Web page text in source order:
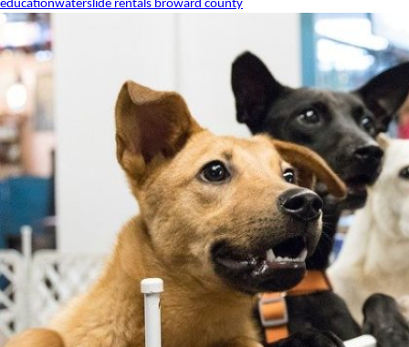
educationwaterslide rentals broward county